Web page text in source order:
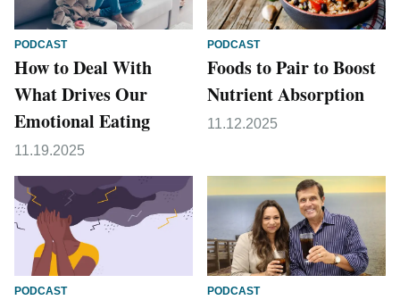
PODCAST
How to Deal With
What Drives Our
Emotional Eating
11.19.2025
PODCAST
Foods to Pair to Boost
Nutrient Absorption
11.12.2025
PODCAST PODCAST